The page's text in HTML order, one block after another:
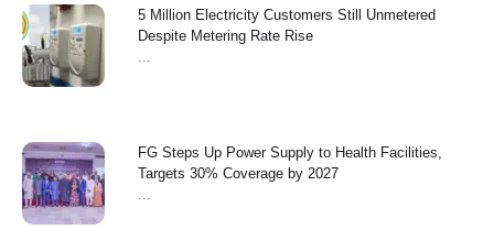
5 Million Electricity Customers Still Unmetered
Despite Metering Rate Rise
FG Steps Up Power Supply to Health Facilities,
Targets 30% Coverage by 2027